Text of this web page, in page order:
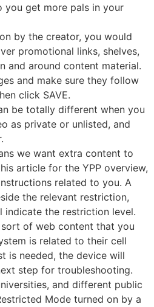
you get more pals in your
by the creator, you would
promotional links, shelves,
and around content material.
and make sure they follow
click SAVE.
be totally different when you
as private or unlisted, and
we want extra content to
article for the YPP overview,
related to you. A
the relevant restriction,
indicate the restriction level.
of web content that you
is related to their cell
is needed, the device will
step for troubleshooting.
and different public
Mode turned on by a